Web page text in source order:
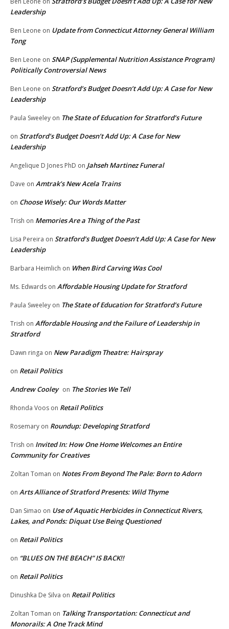
Leadership
Ben Leone on Update from Connecticut Attorney General William
Tong
Ben Leone on SNAP (Supplemental Nutrition Assistance Program)
Politically Controversial News
Ben Leone on Stratford’s Budget Doesn’t Add Up: A Case for New
Leadership
Paula Sweeley on The State of Education for Stratford’s Future
on Stratford’s Budget Doesn’t Add Up: A Case for New
Leadership
Angelique D Jones PhD on Jahseh Martinez Funeral
Dave on Amtrak’s New Acela Trains
on Choose Wisely: Our Words Matter
Trish on Memories Are a Thing of the Past
Lisa Pereira on Stratford’s Budget Doesn’t Add Up: A Case for New
Leadership
Barbara Heimlich on When Bird Carving Was Cool
Ms. Edwards on Affordable Housing Update for Stratford
Paula Sweeley on The State of Education for Stratford’s Future
Trish on Affordable Housing and the Failure of Leadership in
Stratford
Dawn ringa on New Paradigm Theatre: Hairspray
on Retail Politics
Andrew Cooley on The Stories We Tell
Rhonda Voos on Retail Politics
Rosemary on Roundup: Developing Stratford
Trish on Invited In: How One Home Welcomes an Entire
Community for Creatives
Zoltan Toman on Notes From Beyond The Pale: Born to Adorn
on Arts Alliance of Stratford Presents: Wild Thyme
Dan Simao on Use of Aquatic Herbicides in Connecticut Rivers,
Lakes, and Ponds: Diquat Use Being Questioned
on Retail Politics
on “BLUES ON THE BEACH” IS BACK!!
on Retail Politics
Dinushka De Silva on Retail Politics
Zoltan Toman on Talking Transportation: Connecticut and
Monorails: A One Track Mind